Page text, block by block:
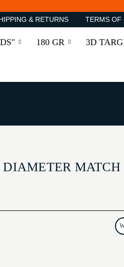
& RETURNS TERMS OF
180 GR 3D
MATCH